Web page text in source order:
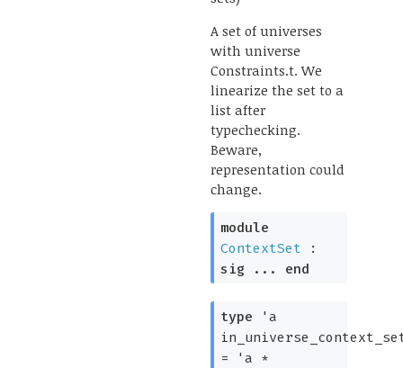
A set of universes
with universe
Constraints.t. We
linearize the set to a
list after
typechecking.
Beware,
representation could
change.
module
ContextSet :
sig ... end
type
'a
=
'a *